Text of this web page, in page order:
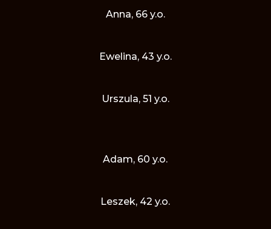
Anna, 66 y.o.
Ewelina, 43 y.o.
Urszula, 51 y.o.
Adam, 60 y.o.
Leszek, 42 y.o.